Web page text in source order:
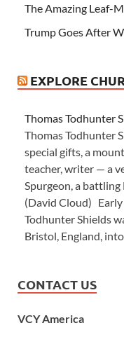
The Amazing Leaf-
Trump Goes After
EXPLORE
Thomas Todhunter
Thomas Todhunter
special gifts, a
teacher, writer — a
Spurgeon, a battling
(David Cloud) Early
Todhunter Shields
Bristol, England,
CONTACT US
VCY America